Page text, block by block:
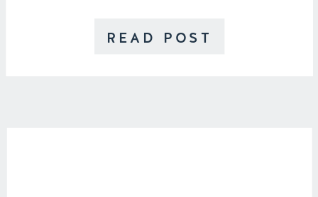
READ POST